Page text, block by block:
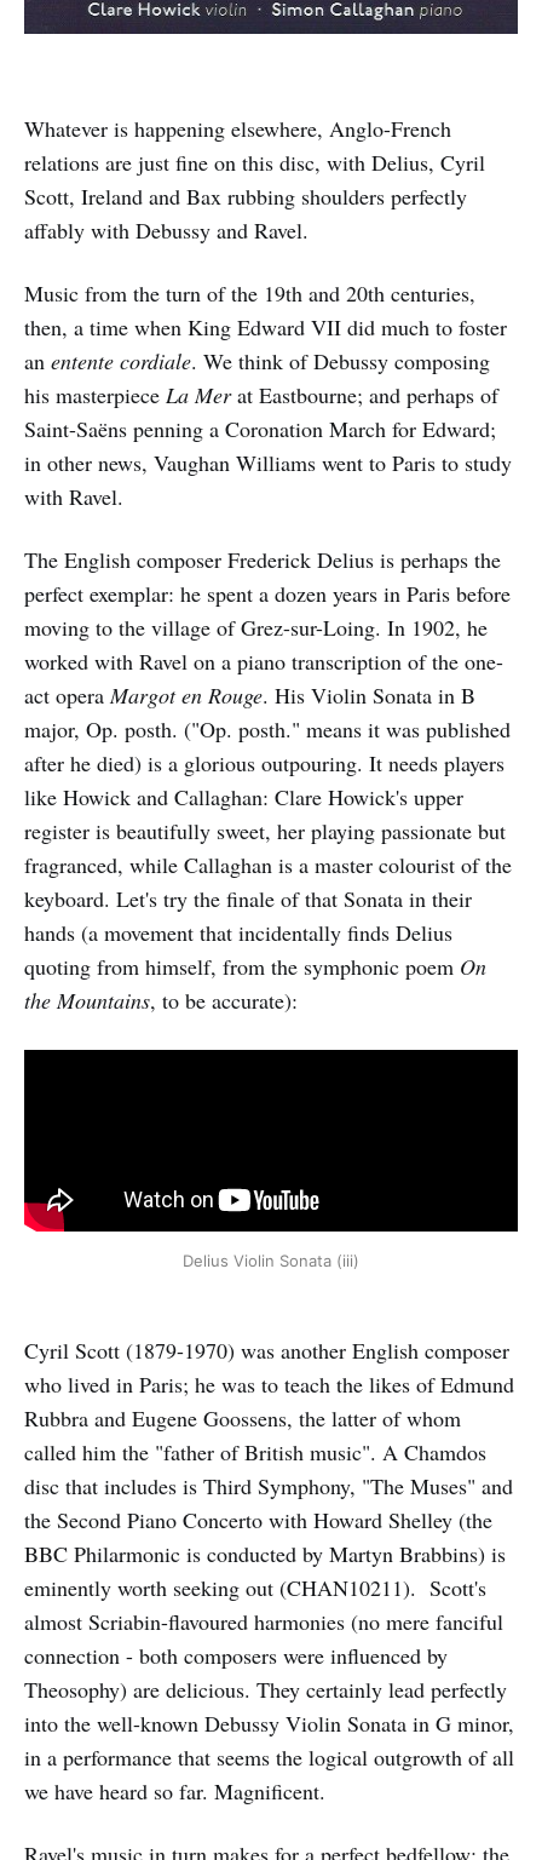
Whatever is happening elsewhere, Anglo-French
relations are just fine on this disc, with Delius, Cyril
Scott, Ireland and Bax rubbing shoulders perfectly
affably with Debussy and Ravel.
Music from the turn of the 19th and 20th centuries,
then, a time when King Edward VII did much to foster
an entente cordiale. We think of Debussy composing
his masterpiece La Merat Eastbourne; and perhaps of
Saint-Saëns penning a Coronation March for Edward;
in other news, Vaughan Williams went to Paris to study
with Ravel.
The English composer Frederick Delius is perhaps the
perfect exemplar: he spent a dozen years in Paris before
moving to the village of Grez-sur-Loing. In 1902, he
worked with Ravel on a piano transcription of the one-
act operaMargot en Rouge. His Violin Sonata in B
major, Op. posth. ("Op. posth." means it was published
after he died) is a glorious outpouring. It needs players
like Howick and Callaghan: Clare Howick's upper
register is beautifully sweet, her playing passionate but
fragranced, while Callaghan is a master colourist of the
keyboard. Let's try the finale of that Sonata in their
hands (a movement that incidentally finds Delius
quoting from himself, from the symphonic poem On
the Mountains, to be accurate):
Delius Violin Sonata (iii)
Cyril Scott (1879-1970) was another English composer
who lived in Paris; he was to teach the likes of Edmund
Rubbra and Eugene Goossens, the latter of whom
called him the "father of British music". A Chamdos
disc that includes is Third Symphony, "The Muses" and
the Second Piano Concerto with Howard Shelley (the
BBC Philarmonic is conducted by Martyn Brabbins) is
eminently worth seeking out (CHAN10211). Scott's
almost Scriabin-flavoured harmonies (no mere fanciful
connection - both composers were influenced by
Theosophy) are delicious. They certainly lead perfectly
into the well-known Debussy Violin Sonata in G minor,
in a performance that seems the logical outgrowth of all
we have heard so far. Magnificent.
Ravel's music in turn makes for a perfect bedfellow: the